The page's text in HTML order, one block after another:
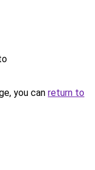
you can return to